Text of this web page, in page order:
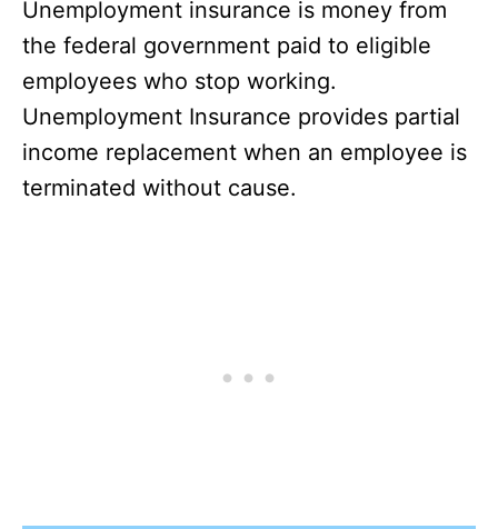
Unemployment insurance is money from
the federal government paid to eligible
employees who stop working.
Unemployment Insurance provides partial
income replacement when an employee is
terminated without cause.